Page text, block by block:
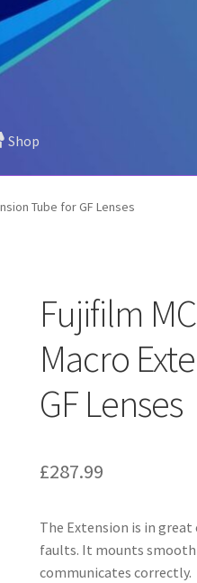
Shop
Tube for GF Lenses
Fujifilm
Macro
GF Lenses
£287.99
The Extension is in
faults. It mounts
communicates correctly.